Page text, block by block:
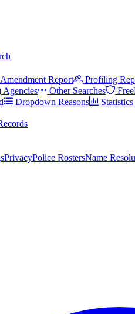
Report Profiling
Agencies Other Searches
Dropdown Reasons
PrivacyPolice RostersName